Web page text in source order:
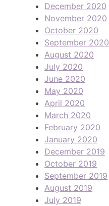
December 2020
November 2020
October 2020
September 2020
August 2020
July 2020
June 2020
May 2020
April 2020
March 2020
February 2020
January 2020
December 2019
October 2019
September 2019
August 2019
July 2019